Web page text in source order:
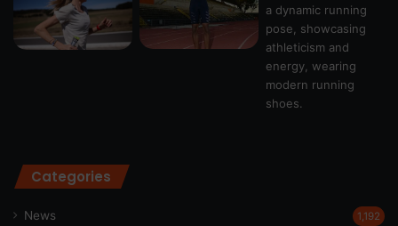
Categories
News 1,192